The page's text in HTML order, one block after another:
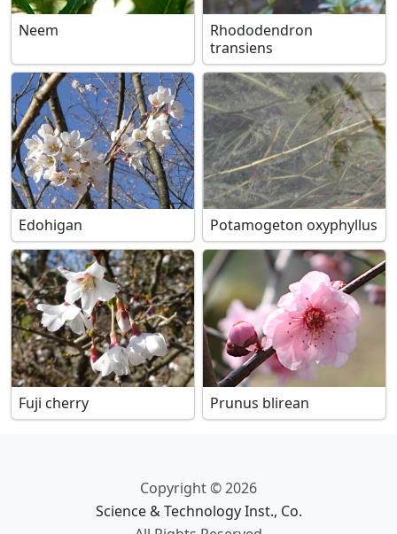
Neem
Rhododendron
transiens
Edohigan Potamogeton oxyphyllus
Fuji cherry Prunus blirean
Copyright © 2026
Science & Technology Inst., Co.